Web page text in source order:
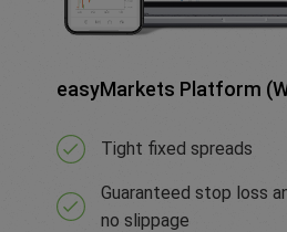
easyMarkets Platform
Tight fixed spreads
Guaranteed stop loss
no slippage